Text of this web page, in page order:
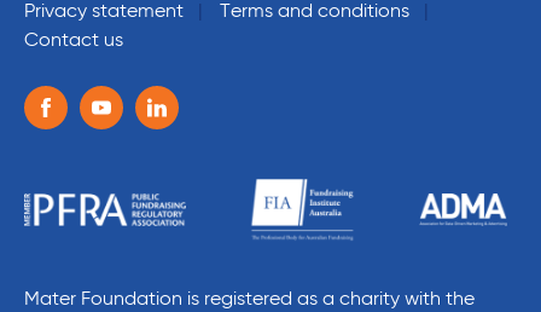
Privacy statement
Terms and conditions
Contact us
Follow us on the following social media services:
FacebookYoutubeLinkedin
Mater Foundation is registered as a charity with the